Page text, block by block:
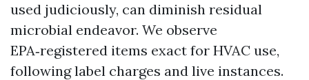
used judiciously, can diminish residual
microbial endeavor. We observe
EPA‑registered items exact for HVAC use,
following label charges and live instances.